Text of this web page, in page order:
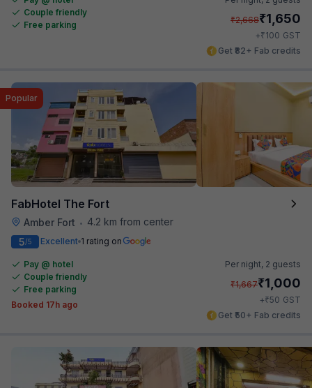
Couple friendly
Free parking
₹2,668₹1,650
+₹100 GST
Get ₹82+ Fab credits
FabHotel The Fort
Amber Fort • 4.2 km from center
Popular
5/5 Excellent 1 rating on
Pay @ hotel
Couple friendly
Free parking
Booked 17h ago
Per night, 2 guests
₹1,667₹1,000
+₹50 GST
Get ₹50+ Fab credits